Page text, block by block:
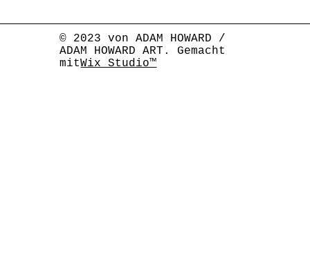
© 2023 von ADAM HOWARD /
ADAM HOWARD ART. Gemacht
mitWix Studio™